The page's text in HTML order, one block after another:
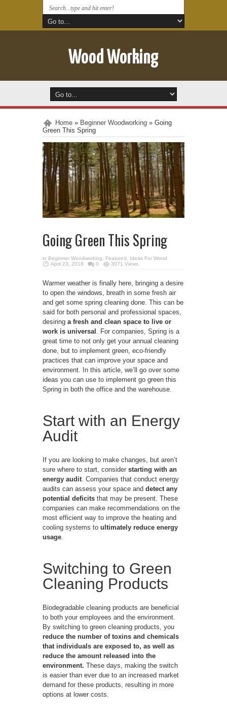
Wood Working
Home » Beginner Woodworking » Going
Green This Spring
Going Green This Spring
in Beginner Woodworking Featured
Ideas For Wood
April 23, 2018
0 3071 Views
Warmer weather is finally here, bringing a desire
to open the windows, breath in some fresh air
and get some spring cleaning done. This can be
said for both personal and professional spaces,
desiring a fresh and clean space to live or
work is universal . For companies, Spring is a
great time to not only get your annual cleaning
done, but to implement green, eco-friendly
practices that can improve your space and
environment. In this article, we’ll go over some
ideas you can use to implement go green this
Spring in both the office and the warehouse.
Start with an Energy
Audit
If you are looking to make changes, but aren’t
sure where to start, consider starting with an
energy audit . Companies that conduct energy
audits can assess your space and detect any
potential deficits that may be present. These
companies can make recommendations on the
most efficient way to improve the heating and
cooling systems to ultimately reduce energy
usage
Switching to Green
Cleaning Products
Biodegradable cleaning products are beneficial
to both your employees and the environment.
By switching to green cleaning products, you
reduce the number of toxins and chemicals
that individuals are exposed to, as well as
reduce the amount released into the
environment. These days, making the switch
is easier than ever due to an increased market
demand for these products, resulting in more
options at lower costs.